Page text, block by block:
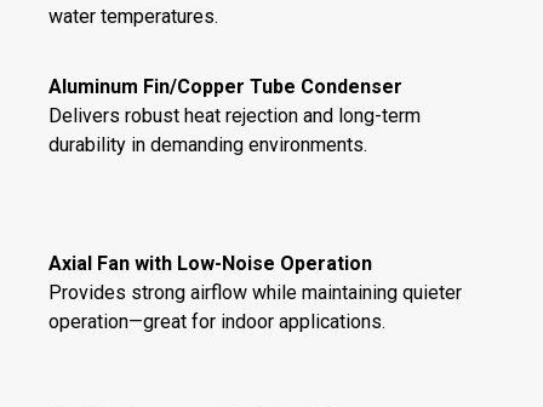
water temperatures.
Aluminum Fin/Copper Tube Condenser
Delivers robust heat rejection and long-term
durability in demanding environments.
Axial Fan with Low-Noise Operation
Provides strong airflow while maintaining quieter
operation—great for indoor applications.